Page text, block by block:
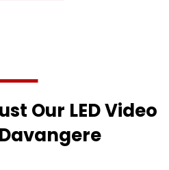
Our LED Video